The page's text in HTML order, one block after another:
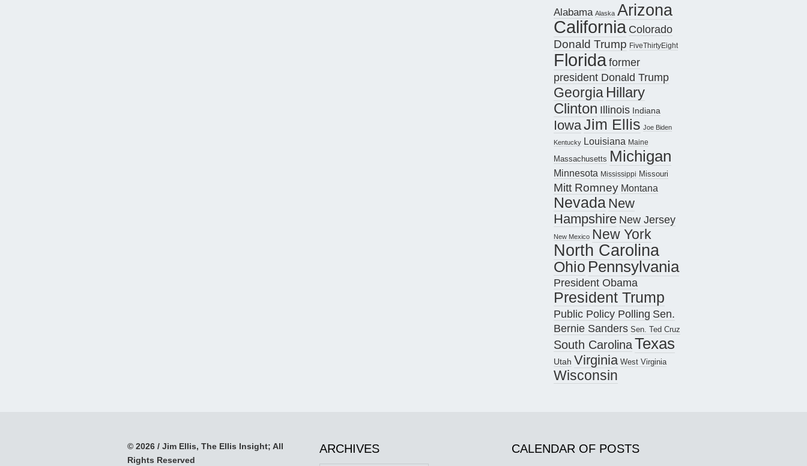
Alabama Alaska Arizona
California Colorado
Donald Trump FiveThirtyEight
Floridaformer
president Donald Trump
Georgia Hillary
Clinton Illinois Indiana
IowaJim Ellis Joe Biden
Kentucky Louisiana Maine
Massachusetts Michigan
Minnesota Mississippi Missouri
Mitt Romney Montana
Nevada New
Hampshire New Jersey
New Mexico New York
North Carolina
Ohio Pennsylvania
President Obama
President Trump
Public Policy Polling Sen.
Bernie Sanders Sen. Ted Cruz
South CarolinaTexas
Utah Virginia West Virginia
Wisconsin
© 2026 / Jim Ellis, The Ellis Insight; All
Rights Reserved
ARCHIVES CALENDAR OF POSTS